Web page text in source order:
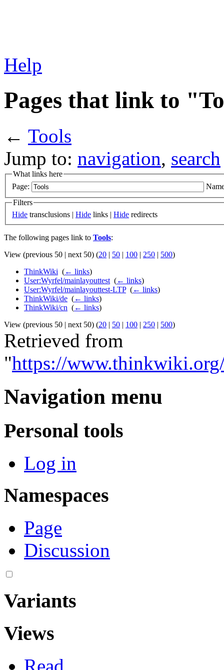
Help
Pages that link to
← Tools
Jump to: navigation, search
What links here
Page:
Filters
Hide transclusions | Hide links | Hide redirects
The following pages link to Tools:
View (previous 50 | next 50) (20 | 50 | 100 | 250 | 500)
ThinkWiki (← links)
User:Wyrfel/mainlayouttest (← links)
User:Wyrfel/mainlayouttest-LTP‎ (← links)
ThinkWiki/de (← links)
ThinkWiki/cn (← links)
View (previous 50 | next 50) (20 | 50 | 100 | 250 | 500)
Retrieved from
"https://
Navigation menu
Personal tools
Log in
Namespaces
Page
Discussion
Variants
Views